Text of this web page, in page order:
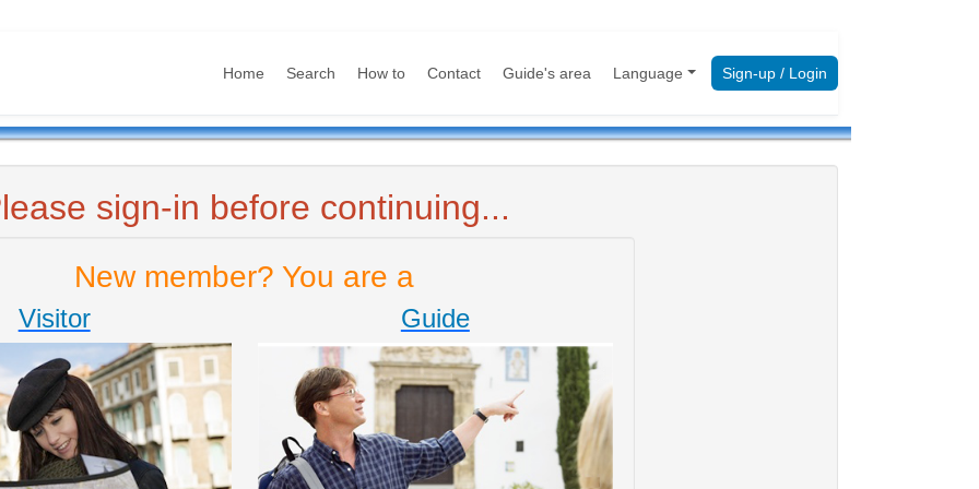
Home Search How to Contact Guide's area Language Sign-up / Login
sign-in before continuing...
New member? You are a
Visitor Guide